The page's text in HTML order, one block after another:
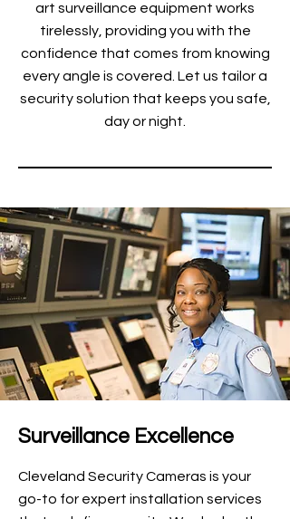
art surveillance equipment works
tirelessly, providing you with the
confidence that comes from knowing
every angle is covered. Let us tailor a
security solution that keeps you safe,
day or night.
Surveillance Excellence
Cleveland Security Cameras is your
go-to for expert installation services